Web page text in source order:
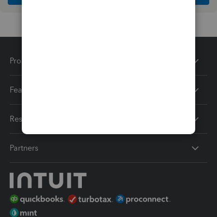
Products
Features
Resources
Partners